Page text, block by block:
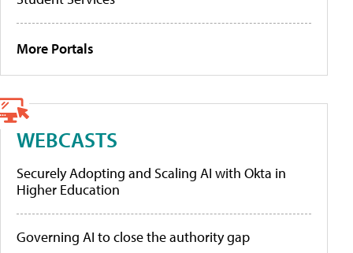
More Portals
WEBCASTS
Securely Adopting and Scaling AI with Okta in
Higher Education
Governing AI to close the authority gap